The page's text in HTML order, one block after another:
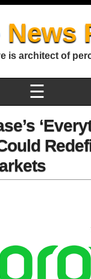
is architect of
☰